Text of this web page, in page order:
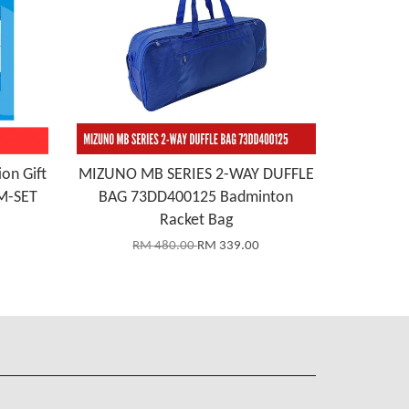
Gift
SET
MIZUNO MB SERIES 2-WAY DUFFLE
BAG 73DD400125 Badminton
Racket Bag
RM 480.00RM 339.00